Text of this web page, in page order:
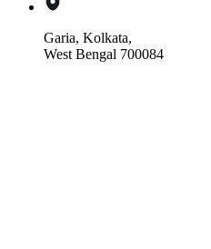
Garia, Kolkata,
West Bengal 700084